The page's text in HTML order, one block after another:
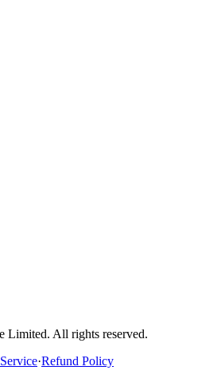
Limited. All rights reserved.
·Refund Policy